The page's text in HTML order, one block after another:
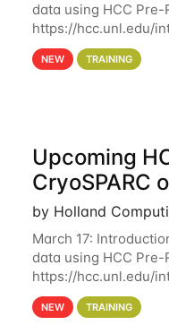
data using HCC Pre-
https://hcc.unl.edu/
data-using-hcc
10th @ 4PM This
NEW TRAINING
Upcoming
CryoSPARC
by Holland
March 17:
data using HCC Pre-
https://hcc.unl.edu/
data-using-hcc This
a hands-on
NEW TRAINING